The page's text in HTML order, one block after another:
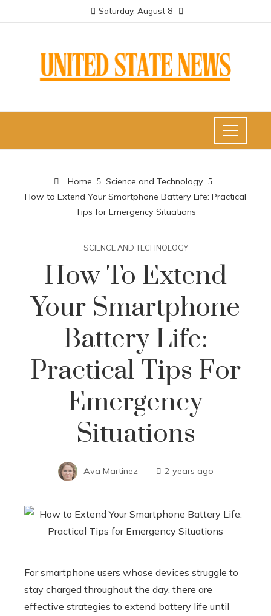
Saturday, August 8
Home
Science and Technology
How to Extend Your Smartphone Battery Life: Practical
Tips for Emergency Situations
SCIENCE AND TECHNOLOGY
How To Extend
Your Smartphone
Battery Life:
Practical Tips For
Emergency
Situations
Ava Martinez 2 years ago
For smartphone users whose devices struggle to
stay charged throughout the day, there are
effective strategies to extend battery life until